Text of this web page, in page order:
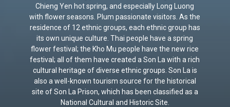
Chieng Yen hot spring, and especially Long Luong
with flower seasons. Plum passionate visitors. As the
residence of 12 ethnic groups, each ethnic group has
its own unique culture. Thai people have a spring
flower festival; the Kho Mu people have the new rice
festival; all of them have created a Son La with a rich
cultural heritage of diverse ethnic groups. Son La is
also a well-known tourism source for the historical
site of Son La Prison, which has been classified as a
National Cultural and Historic Site.